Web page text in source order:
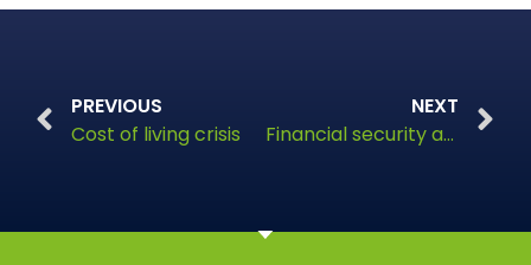
PREVIOUS
Cost of living crisis
NEXT
Financial security and freedom